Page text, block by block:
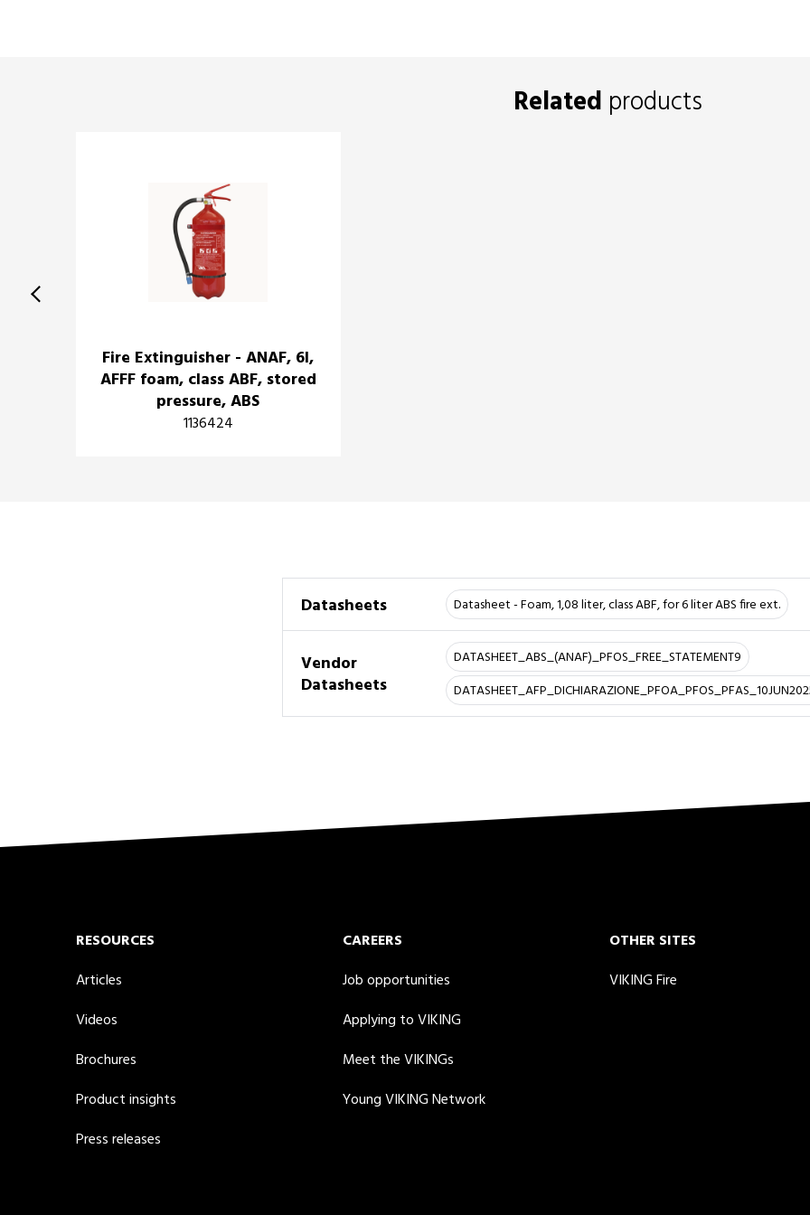
Related products
Fire Extinguisher - ANAF, 6l,
AFFF foam, class ABF, stored
pressure, ABS
1136424
Datasheets Datasheet - Foam, 1,08 liter, class ABF, for 6 liter ABS fire ext.
Vendor
Datasheets
DATASHEET_ABS_(ANAF)_PFOS_FREE_STATEMENT9
RESOURCES
Articles
Videos
Brochures
Product insights
Press releases
CAREERS
Job opportunities
Applying to VIKING
Meet the VIKINGs
Young VIKING Network
OTHER SITES
VIKING Fire